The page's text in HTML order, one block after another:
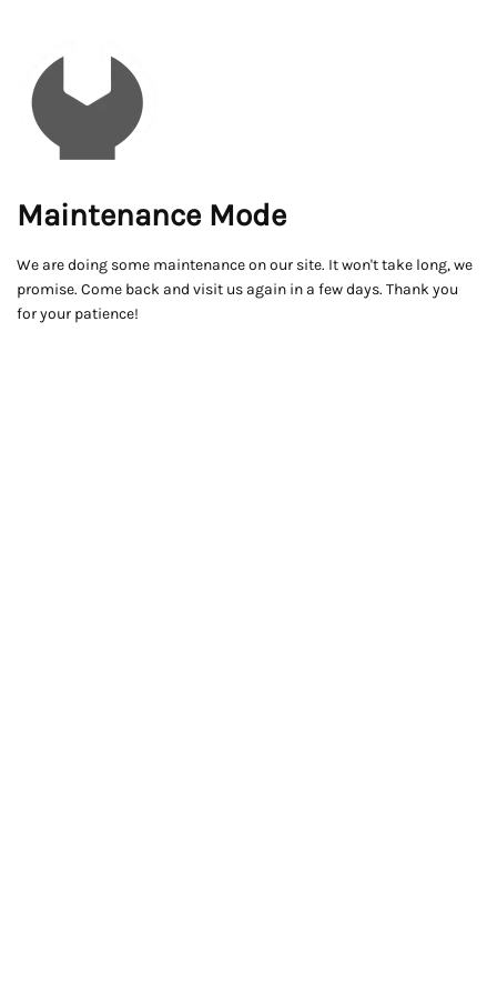
Maintenance Mode
We are doing some maintenance on our site. It won't take long, we
promise. Come back and visit us again in a few days. Thank you
for your patience!